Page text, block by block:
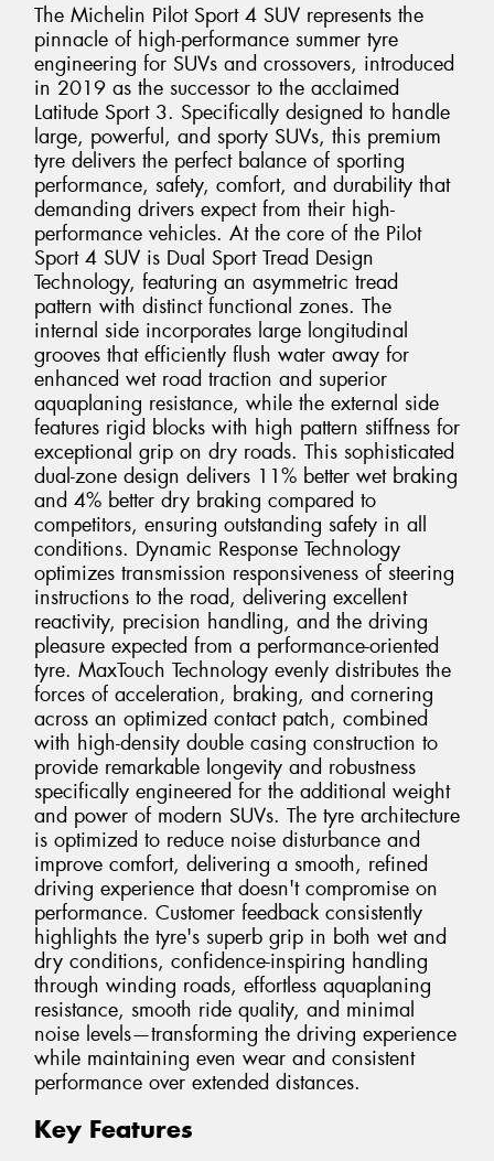
The Michelin Pilot Sport 4 SUV represents the
pinnacle of high-performance summer tyre
engineering for SUVs and crossovers, introduced
in 2019 as the successor to the acclaimed
Latitude Sport 3. Specifically designed to handle
large, powerful, and sporty SUVs, this premium
tyre delivers the perfect balance of sporting
performance, safety, comfort, and durability that
demanding drivers expect from their high-
performance vehicles. At the core of the Pilot
Sport 4 SUV is Dual Sport Tread Design
Technology, featuring an asymmetric tread
pattern with distinct functional zones. The
internal side incorporates large longitudinal
grooves that efficiently flush water away for
enhanced wet road traction and superior
aquaplaning resistance, while the external side
features rigid blocks with high pattern stiffness for
exceptional grip on dry roads. This sophisticated
dual-zone design delivers 11% better wet braking
and 4% better dry braking compared to
competitors, ensuring outstanding safety in all
conditions. Dynamic Response Technology
optimizes transmission responsiveness of steering
instructions to the road, delivering excellent
reactivity, precision handling, and the driving
pleasure expected from a performance-oriented
tyre. MaxTouch Technology evenly distributes the
forces of acceleration, braking, and cornering
across an optimized contact patch, combined
with high-density double casing construction to
provide remarkable longevity and robustness
specifically engineered for the additional weight
and power of modern SUVs. The tyre architecture
is optimized to reduce noise disturbance and
improve comfort, delivering a smooth, refined
driving experience that doesn't compromise on
performance. Customer feedback consistently
highlights the tyre's superb grip in both wet and
dry conditions, confidence-inspiring handling
through winding roads, effortless aquaplaning
resistance, smooth ride quality, and minimal
noise levels—transforming the driving experience
while maintaining even wear and consistent
performance over extended distances.
Key Features